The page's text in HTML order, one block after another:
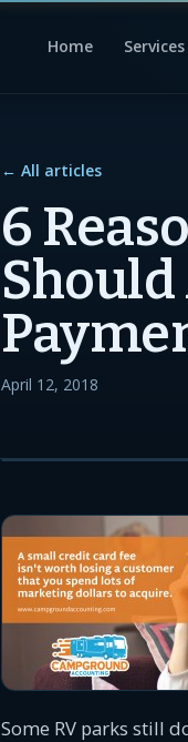
Home Services
← All articles
6
Should
April 12, 2018
Some RV parks still